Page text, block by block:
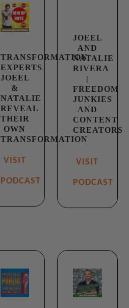
TRANSFORMATION
EXPERTS
JOEEL
&
NATALIE
REVEAL
THEIR
OWN
TRANSFORMATION
VISIT
PODCAST
JOEEL
AND
NATALIE
RIVERA
|
FREEDOM
JUNKIES
AND
CONTENT
CREATORS
VISIT
PODCAST